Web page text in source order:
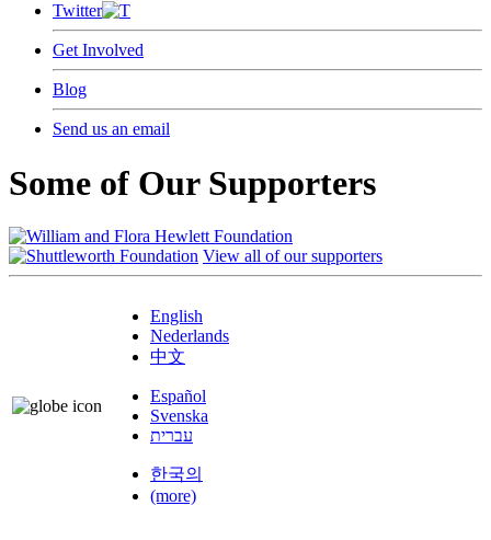
Twitter
Get Involved
Blog
Send us an email
Some of Our Supporters
View all of our supporters
English
Nederlands
中文
Español
Svenska
עברית
한국의
(more)